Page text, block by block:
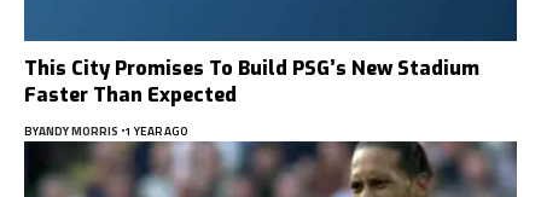
This City Promises To Build PSG’s New Stadium
Faster Than Expected
BYANDY MORRIS 1 YEAR AGO